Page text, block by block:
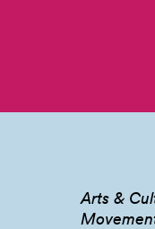
Arts &